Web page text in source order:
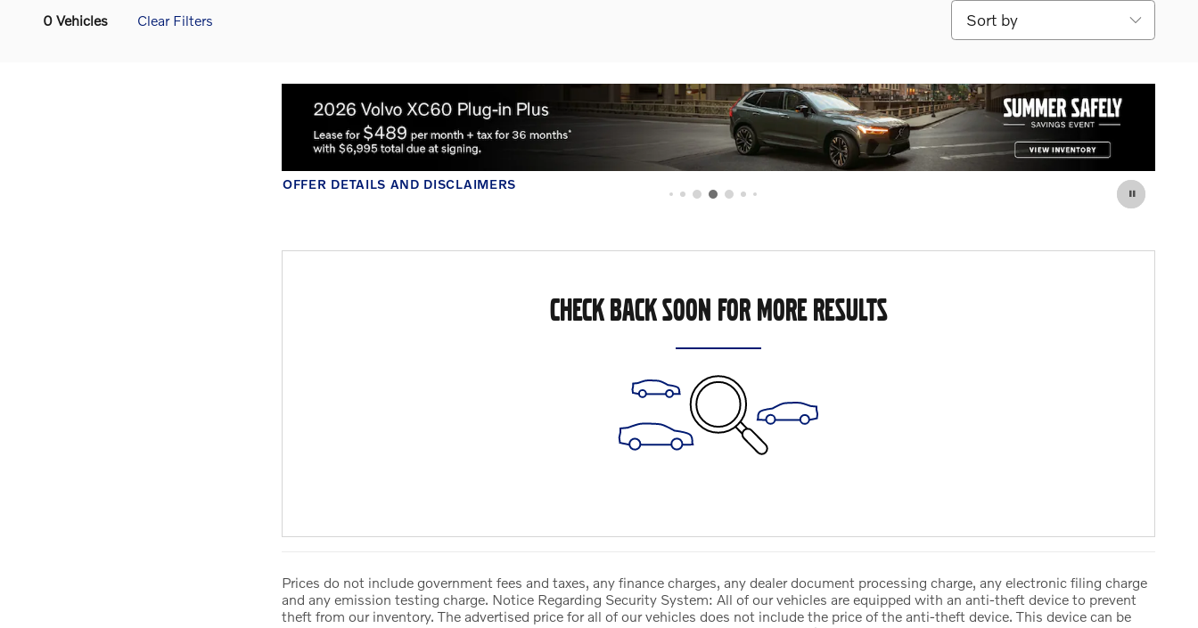
0 Vehicles Clear Filters
Sort by
OFFER DETAILS AND DISCLAIMERS
CHECK BACK SOON FOR MORE RESULTS
Prices do not include government fees and taxes, any finance charges, any dealer document processing charge, any electronic filing charge
and any emission testing charge. Notice Regarding Security System: All of our vehicles are equipped with an anti-theft device to prevent
theft from our inventory. The advertised price for all of our vehicles does not include the price of the anti-theft device. This device can be